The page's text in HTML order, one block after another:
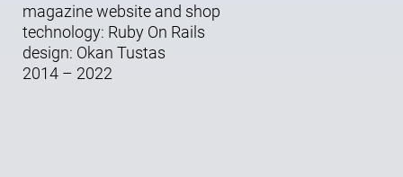
magazine website and shop
technology: Ruby On Rails
design: Okan Tustas
2014 – 2022